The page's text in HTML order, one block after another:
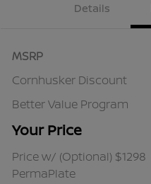
Details
MSRP
Cornhusker Discount
Better Value Program
Your Price
Price w/ (Optional) $1298
PermaPlate